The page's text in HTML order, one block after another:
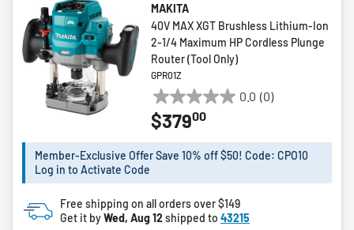
MAKITA
40V MAX XGT Brushless Lithium-Ion
2-1/4 Maximum HP Cordless Plunge
Router (Tool Only)
GPR01Z
0.0 (0)
0.0
out
5
$37900
Member-Exclusive Offer Save 10% off $50! Code: CPO10
Log in to Activate Code
Free shipping on all orders over $149
Get it byWed, Aug 12shipped to 43215